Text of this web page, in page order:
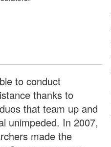
to conduct
thanks to
that team up and
unimpeded. In 2007,
made the